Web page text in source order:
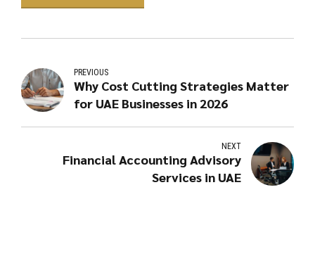
PREVIOUS
Why Cost Cutting Strategies Matter
for UAE Businesses in 2026
NEXT
Financial Accounting Advisory
Services in UAE